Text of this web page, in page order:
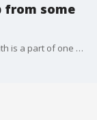
from some
After coming back from the coronavirus, Will Smith is a part of one of baseball's best bullpens.